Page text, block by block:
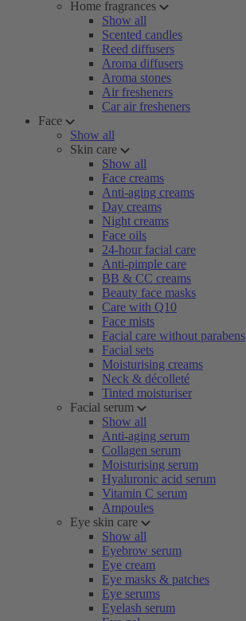
Home fragrances
Show all
Scented candles
Reed diffusers
Aroma diffusers
Aroma stones
Air fresheners
Car air fresheners
Face
Show all
Skin care
Show all
Face creams
Anti-aging creams
Day creams
Night creams
Face oils
24-hour facial care
Anti-pimple care
BB & CC creams
Beauty face masks
Care with Q10
Face mists
Facial care without parabens
Facial sets
Moisturising creams
Neck & décolleté
Tinted moisturiser
Facial serum
Show all
Anti-aging serum
Collagen serum
Moisturising serum
Hyaluronic acid serum
Vitamin C serum
Ampoules
Eye skin care
Show all
Eyebrow serum
Eye cream
Eye masks & patches
Eye serums
Eyelash serum